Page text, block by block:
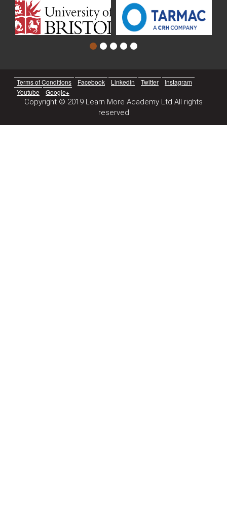
Terms of Conditions Facebook Linkedin Twitter
Instagram
Youtube
Google+
Copyright © 2019 Learn More Academy Ltd All rights
reserved